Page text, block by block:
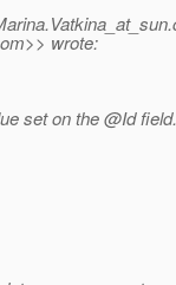
wrote:
set on the @Id field.